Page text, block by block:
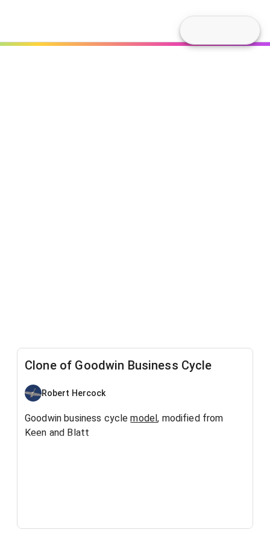
Clone of Goodwin Business Cycle
Robert Hercock
Goodwin business cyclemodel, modified from
Keen and Blatt